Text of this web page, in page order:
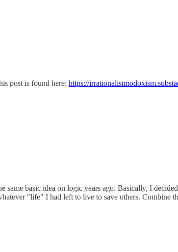
post is found here: https://
same basic idea on logic years ago. Basically, I
"life" I had left to live to save others. Combine